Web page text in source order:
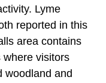
Lyme
reported in this
area contains
where visitors
woodland and